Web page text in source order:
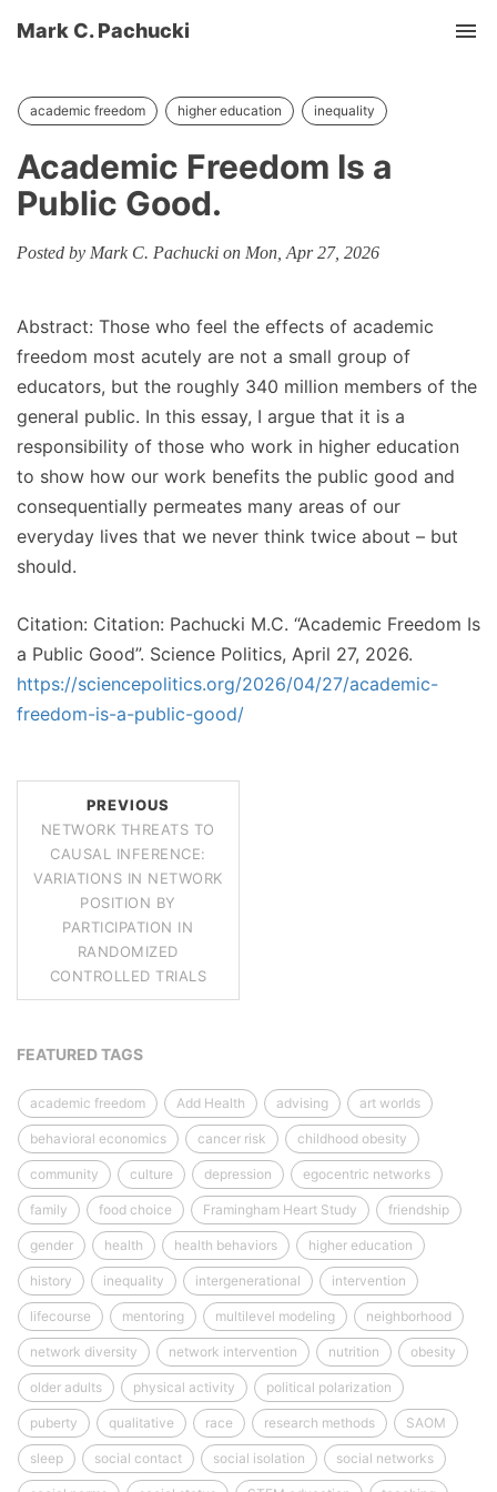
Mark C. Pachucki
academic freedom higher education inequality
Academic Freedom Is a
Public Good.
Posted by Mark C. Pachucki on Mon, Apr 27, 2026
Abstract: Those who feel the effects of academic
freedom most acutely are not a small group of
educators, but the roughly 340 million members of the
general public. In this essay, I argue that it is a
responsibility of those who work in higher education
to show how our work benefits the public good and
consequentially permeates many areas of our
everyday lives that we never think twice about – but
should.
Citation: Citation: Pachucki M.C. “Academic Freedom Is
a Public Good”. Science Politics, April 27, 2026.
https://sciencepolitics.org/2026/04/27/academic-
freedom-is-a-public-good/
PREVIOUS
NETWORK THREATS TO
CAUSAL INFERENCE:
VARIATIONS IN NETWORK
POSITION BY
PARTICIPATION IN
RANDOMIZED
CONTROLLED TRIALS
FEATURED TAGS
academic freedom Add Health advising art worlds
behavioral economics cancer risk childhood obesity
community culture depression egocentric networks
family food choice Framingham Heart Study friendship
gender health health behaviors higher education
history inequality intergenerational intervention
lifecourse mentoring multilevel modeling neighborhood
network diversity network intervention nutrition obesity
older adults physical activity political polarization
puberty qualitative race research methods SAOM
sleep social contact social isolation social networks